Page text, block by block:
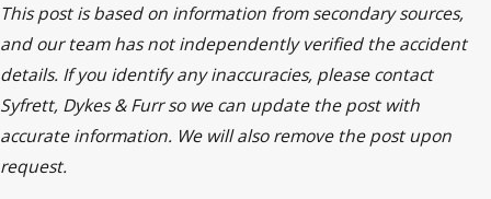
This post is based on information from secondary sources,
and our team has not independently verified the accident
details. If you identify any inaccuracies, please contact
Syfrett, Dykes & Furr so we can update the post with
accurate information. We will also remove the post upon
request.